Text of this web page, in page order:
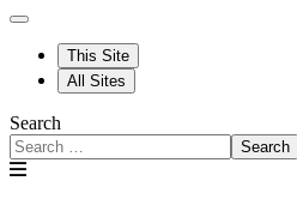
This Site
All Sites
Search
Search